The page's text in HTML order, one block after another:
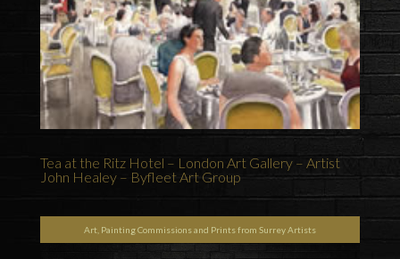
Tea at the Ritz Hotel – London Art Gallery – Artist
John Healey – Byfleet Art Group
Art, Painting Commissions and Prints from Surrey Artists